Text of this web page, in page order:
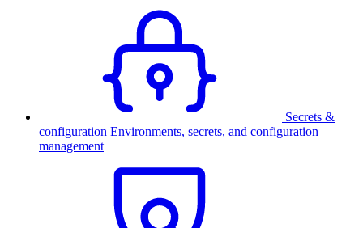
Secrets &
configuration Environments, secrets, and configuration
management